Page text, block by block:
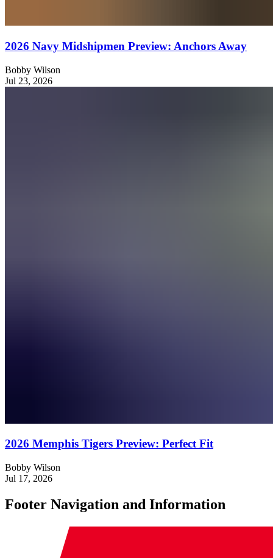
2026 Navy Midshipmen Preview: Anchors Away
Bobby Wilson
Jul 23, 2026
2026 Memphis Tigers Preview: Perfect Fit
Bobby Wilson
Jul 17, 2026
Footer Navigation and Information